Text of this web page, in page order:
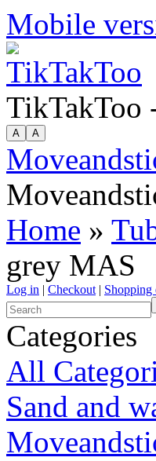
Mobile
TikTakToo
Home »
grey MAS
Log in | Checkout | Shopping
Categories
All
Sand and